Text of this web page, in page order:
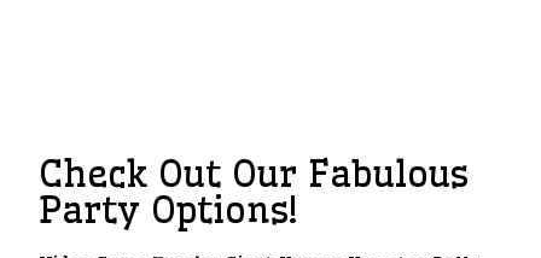
Check Out Our Fabulous
Party Options!